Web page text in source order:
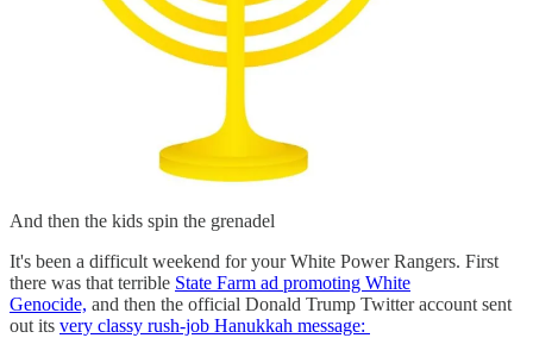
And then the kids spin the grenadel
It's been a difficult weekend for your White Power Rangers. First
there was that terrible State Farm ad promoting White
Genocide, and then the official Donald Trump Twitter account sent
out its very classy rush-job Hanukkah message: